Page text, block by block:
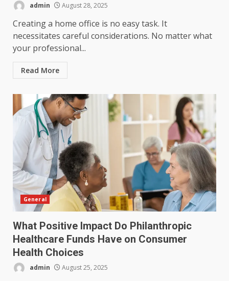
admin August 28, 2025
Creating a home office is no easy task. It
necessitates careful considerations. No matter what
your professional...
Read More
General
What Positive Impact Do Philanthropic
Healthcare Funds Have on Consumer
Health Choices
admin August 25, 2025